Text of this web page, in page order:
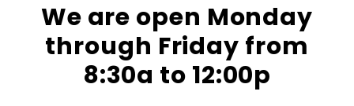
We are open Monday
through Friday from
8:30a to 12:00p